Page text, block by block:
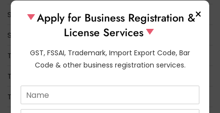
Spices Board
Startup India
Tea Board Registration
Tobacco Board
Trade License
×
Apply for Business Registration &
License Services
GST, FSSAI, Trademark, Import Export Code, Bar
Code & other business registration services.
N
m